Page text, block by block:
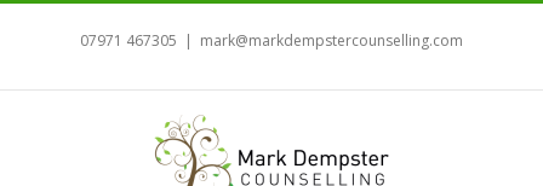
07971 467305 | mark@markdempstercounselling.com